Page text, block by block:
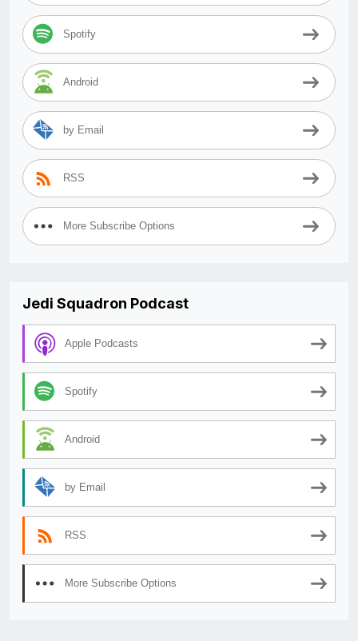
Spotify
Android
by Email
RSS
More Subscribe Options
Jedi Squadron Podcast
Apple Podcasts
Spotify
Android
by Email
RSS
More Subscribe Options